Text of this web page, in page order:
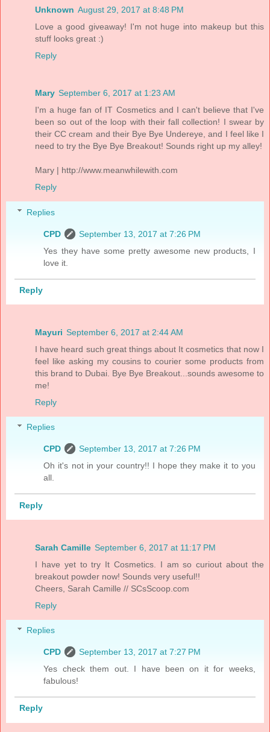
Unknown August 29, 2017 at 8:48 PM
Love a good giveaway! I'm not huge into makeup but this
stuff looks great :)
Reply
Mary September 6, 2017 at 1:23 AM
I'm a huge fan of IT Cosmetics and I can't believe that I've
been so out of the loop with their fall collection! I swear by
their CC cream and their Bye Bye Undereye, and I feel like I
need to try the Bye Bye Breakout! Sounds right up my alley!
Mary | http://www.meanwhilewith.com
Reply
Replies
CPD
September 13, 2017 at 7:26 PM
Yes they have some pretty awesome new products, I
love it.
Reply
Mayuri September 6, 2017 at 2:44 AM
I have heard such great things about It cosmetics that now I
feel like asking my cousins to courier some products from
this brand to Dubai. Bye Bye Breakout...sounds awesome to
me!
Reply
Replies
CPD
September 13, 2017 at 7:26 PM
Oh it's not in your country!! I hope they make it to you
all.
Reply
Sarah Camille September 6, 2017 at 11:17 PM
I have yet to try It Cosmetics. I am so curiout about the
breakout powder now! Sounds very useful!!
Cheers, Sarah Camille // SCsScoop.com
Reply
Replies
CPD
September 13, 2017 at 7:27 PM
Yes check them out. I have been on it for weeks,
fabulous!
Reply